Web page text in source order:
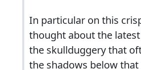
In particular on this
thought about the
the skullduggery that
the shadows below that